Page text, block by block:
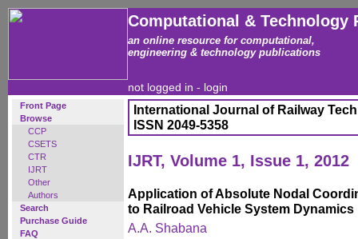
Computational & Technology
an online resource for computational,
engineering & technology publications
not logged in - login
Front Page
Browse
CCP
CSETS
CTR
IJRT
Other
Authors
Search
Purchase Guide
FAQ
International Journal of Railway
ISSN 2049-5358
IJRT, Volume 1, Issue 1, 2012
Application of Absolute Nodal
to Railroad Vehicle System Dynamics
A.A. Shabana